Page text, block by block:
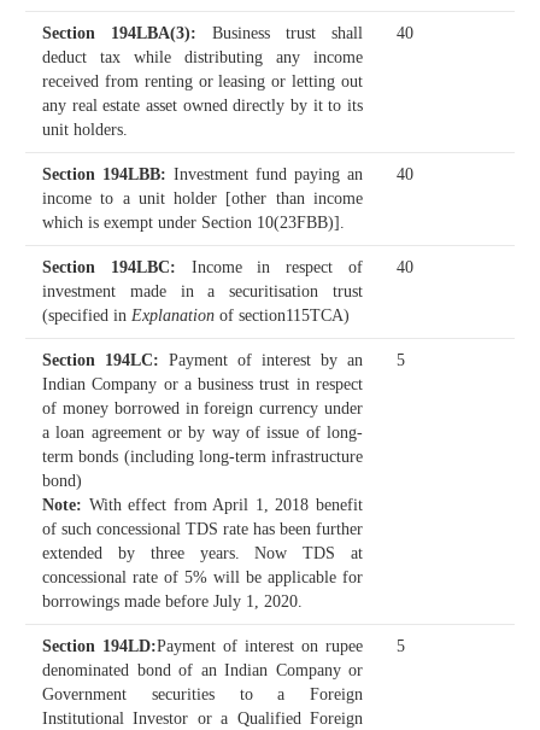
Section 194LBA(3): Business trust shall
deduct tax while distributing any income
received from renting or leasing or letting out
any real estate asset owned directly by it to its
unit holders.
40
Section 194LBB: Investment fund paying an
income to a unit holder [other than income
which is exempt under Section 10(23FBB)].
40
Section 194LBC: Income in respect of
investment made in a securitisation trust
(specified in Explanation of section115TCA)
40
Section 194LC: Payment of interest by an
Indian Company or a business trust in respect
of money borrowed in foreign currency under
a loan agreement or by way of issue of long-
term bonds (including long-term infrastructure
bond)
Note: With effect from April 1, 2018 benefit
of such concessional TDS rate has been further
extended by three years. Now TDS at
concessional rate of 5% will be applicable for
borrowings made before July 1, 2020.
5
Section 194LD:Payment of interest on rupee
denominated bond of an Indian Company or
Government securities to a Foreign
Institutional Investor or a Qualified Foreign
5